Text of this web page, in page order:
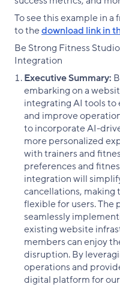
To see this example in
to thedownload link in
Be Strong Fitness
Integration
Executive Summary:
embarking on a
integrating AI tools to
and improve
to incorporate AI-
more personalized
with trainers and
preferences and
integration will
cancellations, making
flexible for users. The
seamlessly
existing website
members can enjoy
disruption. By
operations and
digital platform for